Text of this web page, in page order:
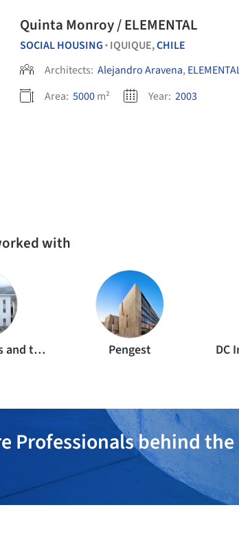
Quinta Monroy / ELEMENTAL
SOCIAL HOUSING • IQUIQUE,CHILE
Architects: Alejandro Aravena,
Area: 5000m² Year: 2003
with
Area of projects and technological innovation Pengest DC
Professionals behind the